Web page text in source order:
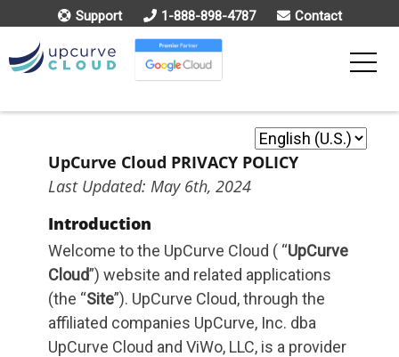
Support 1-888-898-4787 Contact
Toggle
UpCurve Cloud PRIVACY POLICY
Last Updated: May 6th, 2024
Introduction
Welcome to the UpCurve Cloud ( “UpCurve
Cloud”) website and related applications
(the “Site”). UpCurve Cloud, through the
affiliated companies UpCurve, Inc. dba
UpCurve Cloud and ViWo, LLC, is a provider